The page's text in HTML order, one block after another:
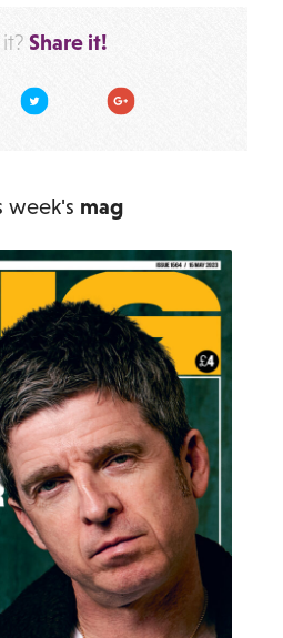
Share it!
Twitter Google Plus
week's mag